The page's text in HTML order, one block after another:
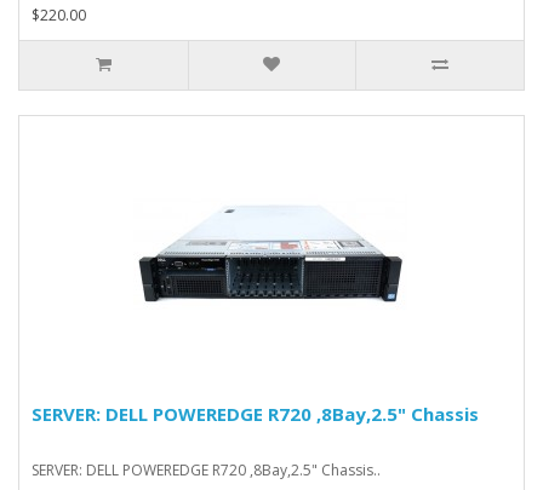
$220.00
SERVER: DELL POWEREDGE R720 ,8Bay,2.5" Chassis
SERVER: DELL POWEREDGE R720 ,8Bay,2.5" Chassis..